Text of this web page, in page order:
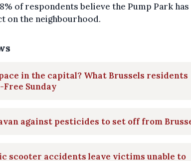
of respondents believe the Pump Park has
on the neighbourhood.
in the capital? What Brussels residents
Sunday
against pesticides to set off from
scooter accidents leave victims unable to